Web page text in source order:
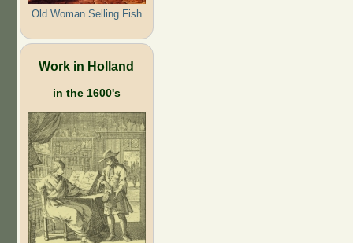
Old Woman Selling Fish
Work in Holland
in the 1600's